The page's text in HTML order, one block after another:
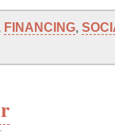
FINANCING,